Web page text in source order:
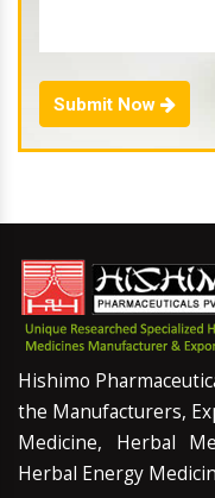
Submit Now
Hishimo
the Manufacturers,
Medicine, Herbal
Herbal Energy